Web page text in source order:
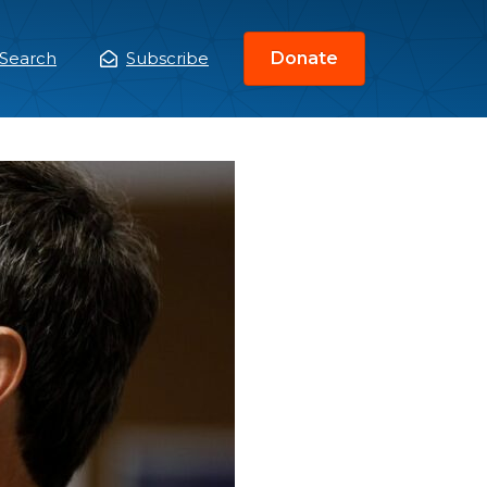
Search Subscribe Donate